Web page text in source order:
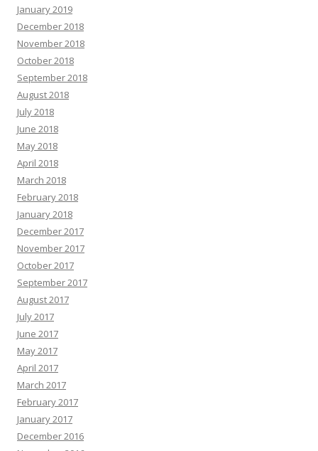
January 2019
December 2018
November 2018
October 2018
September 2018
August 2018
July 2018
June 2018
May 2018
April 2018
March 2018
February 2018
January 2018
December 2017
November 2017
October 2017
September 2017
August 2017
July 2017
June 2017
May 2017
April 2017
March 2017
February 2017
January 2017
December 2016